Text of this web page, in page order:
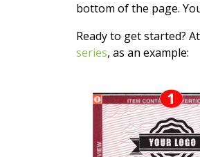
bottom of the page.
Ready to get started?
series, as an example: